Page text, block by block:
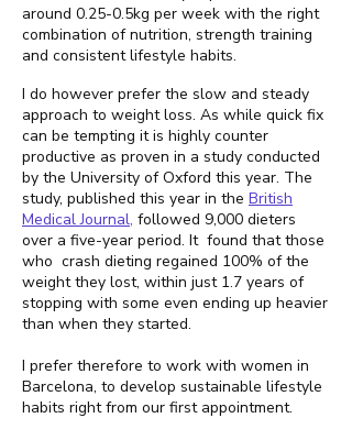
around 0.25-0.5kg per week with the right
combination of nutrition, strength training
and consistent lifestyle habits.
I do however prefer the slow and steady
approach to weight loss. As while quick fix
can be tempting it is highly counter
productive as proven in a study conducted
by the University of Oxford this year. The
study, published this year in the British
Medical Journal, followed 9,000 dieters
over a five-year period. It found that those
who crash dieting regained 100% of the
weight they lost, within just 1.7 years of
stopping with some even ending up heavier
than when they started.
I prefer therefore to work with women in
Barcelona, to develop sustainable lifestyle
habits right from our first appointment.